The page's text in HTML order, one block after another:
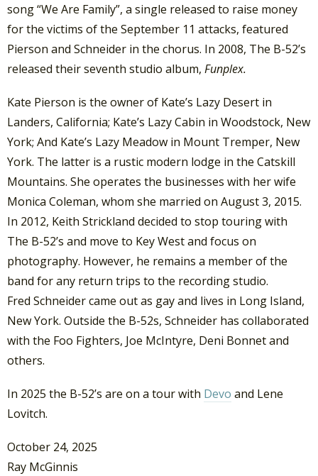
song “We Are Family”, a single released to raise money
for the victims of the September 11 attacks, featured
Pierson and Schneider in the chorus. In 2008, The B-52’s
released their seventh studio album, Funplex.
Kate Pierson is the owner of Kate’s Lazy Desert in
Landers, California; Kate’s Lazy Cabin in Woodstock, New
York; And Kate’s Lazy Meadow in Mount Tremper, New
York. The latter is a rustic modern lodge in the Catskill
Mountains. She operates the businesses with her wife
Monica Coleman, whom she married on August 3, 2015.
In 2012, Keith Strickland decided to stop touring with
The B-52’s and move to Key West and focus on
photography. However, he remains a member of the
band for any return trips to the recording studio.
Fred Schneider came out as gay and lives in Long Island,
New York. Outside the B-52s, Schneider has collaborated
with the Foo Fighters, Joe McIntyre, Deni Bonnet and
others.
In 2025 the B-52’s are on a tour with Devo and Lene
Lovitch.
October 24, 2025
Ray McGinnis